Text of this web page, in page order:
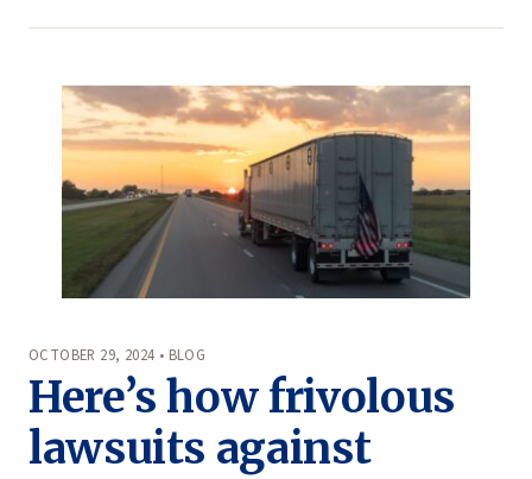
OCTOBER 29, 2024 • BLOG
Here’s how frivolous
lawsuits against